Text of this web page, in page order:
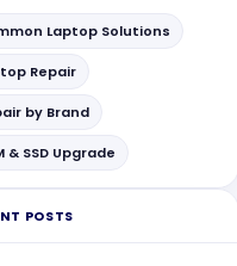
Laptop Solutions
Repair
by Brand
& SSD Upgrade
POSTS